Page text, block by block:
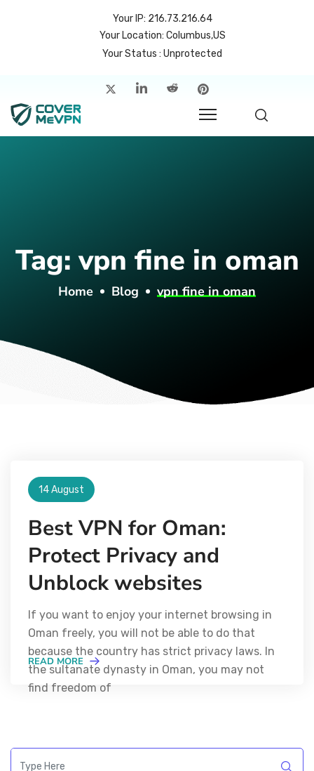
Your IP: 216.73.216.64
Your Location: Columbus,US
Your Status : Unprotected
Tag:vpn fine in oman
Home Blog vpn fine in oman
14 August
Best VPN for Oman:
Protect Privacy and
Unblock websites
If you want to enjoy your internet browsing in
Oman freely, you will not be able to do that
because the country has strict privacy laws. In
the sultanate dynasty in Oman, you may not
find freedom of
READ MORE